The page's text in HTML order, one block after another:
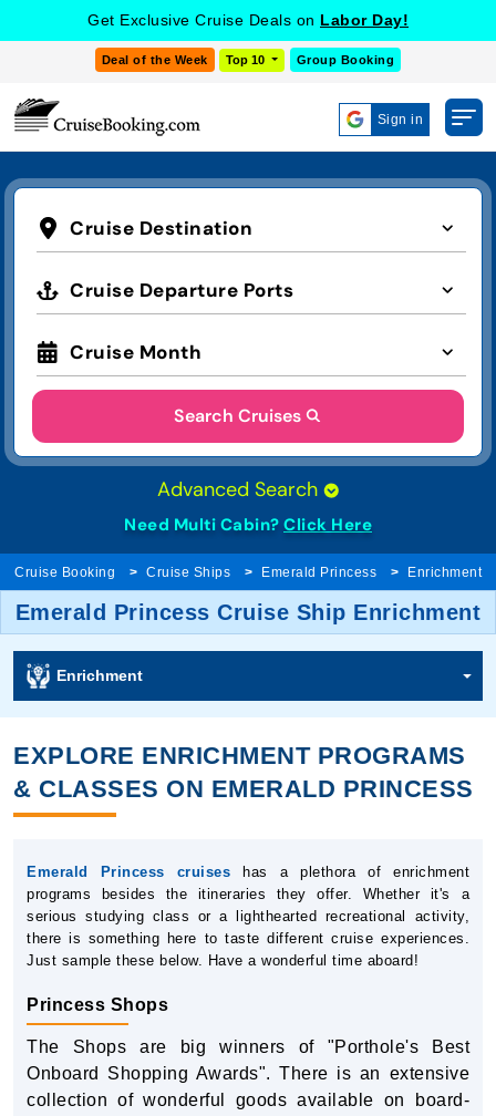
Get Exclusive Cruise Deals on Labor Day!
Deal of the Week Top 10 Group Booking
Sign in
Cruise Destination
Cruise Departure Ports
Cruise Month
Search Cruises
Advanced Search
Need Multi Cabin? Click Here
Cruise Booking Cruise Ships Emerald Princess Enrichment
Emerald Princess Cruise Ship Enrichment
Enrichment
EXPLORE ENRICHMENT PROGRAMS
& CLASSES ON EMERALD PRINCESS
Emerald Princess cruises has a plethora of enrichment
programs besides the itineraries they offer. Whether it's a
serious studying class or a lighthearted recreational activity,
there is something here to taste different cruise experiences.
Just sample these below. Have a wonderful time aboard!
Princess Shops
The Shops are big winners of "Porthole's Best
Onboard Shopping Awards". There is an extensive
collection of wonderful goods available on board-